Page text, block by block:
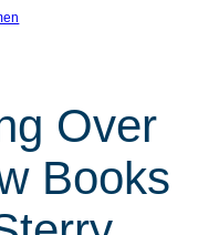
Over
Books